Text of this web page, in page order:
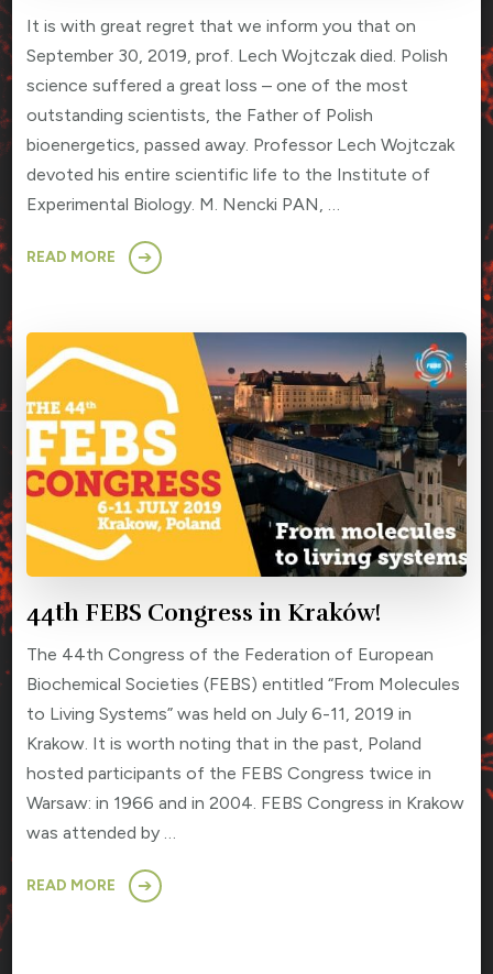
It is with great regret that we inform you that on
September 30, 2019, prof. Lech Wojtczak died. Polish
science suffered a great loss – one of the most
outstanding scientists, the Father of Polish
bioenergetics, passed away. Professor Lech Wojtczak
devoted his entire scientific life to the Institute of
Experimental Biology. M. Nencki PAN, …
READ MORE
44th FEBS Congress in Kraków!
The 44th Congress of the Federation of European
Biochemical Societies (FEBS) entitled “From Molecules
to Living Systems” was held on July 6-11, 2019 in
Krakow. It is worth noting that in the past, Poland
hosted participants of the FEBS Congress twice in
Warsaw: in 1966 and in 2004. FEBS Congress in Krakow
was attended by …
READ MORE